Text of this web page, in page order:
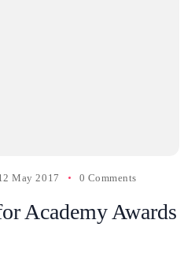
May 2017 0 Comments
Academy Awards